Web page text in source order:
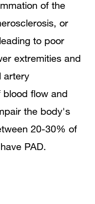
of the
or
to poor
extremities and
artery
blood flow and
the body's
20-30% of
PAD.